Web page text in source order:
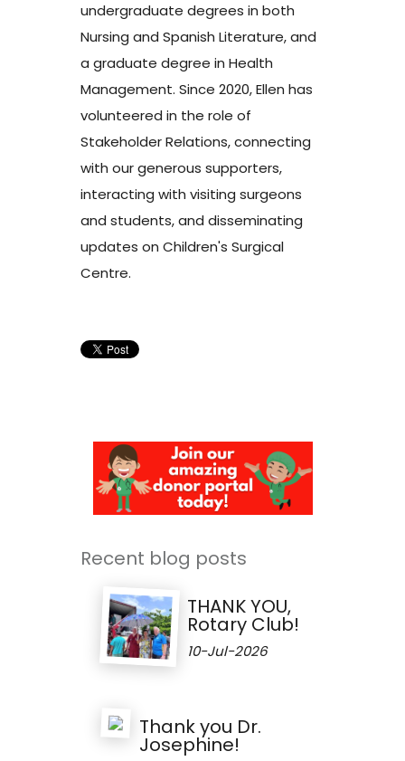
undergraduate degrees in both
Nursing and Spanish Literature, and
a graduate degree in Health
Management. Since 2020, Ellen has
volunteered in the role of
Stakeholder Relations, connecting
with our generous supporters,
interacting with visiting surgeons
and students, and disseminating
updates on Children's Surgical
Centre.
Recent blog posts
THANK YOU,
Rotary Club!
10-Jul-2026
Thank you Dr.
Josephine!